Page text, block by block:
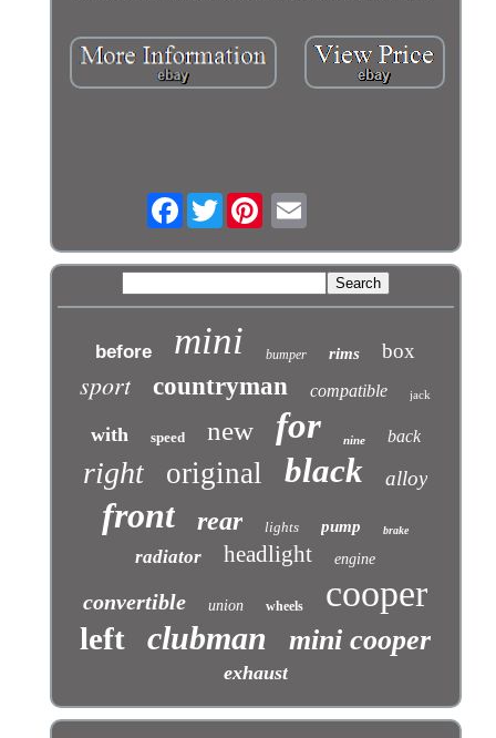
FacebookTwitter
before mini bumper rims box
sport countryman compatible jack
with speed new for nine back
right original black alloy
front rear lights pump brake
radiator headlight engine
convertible union wheels cooper
left clubman mini cooper
exhaust